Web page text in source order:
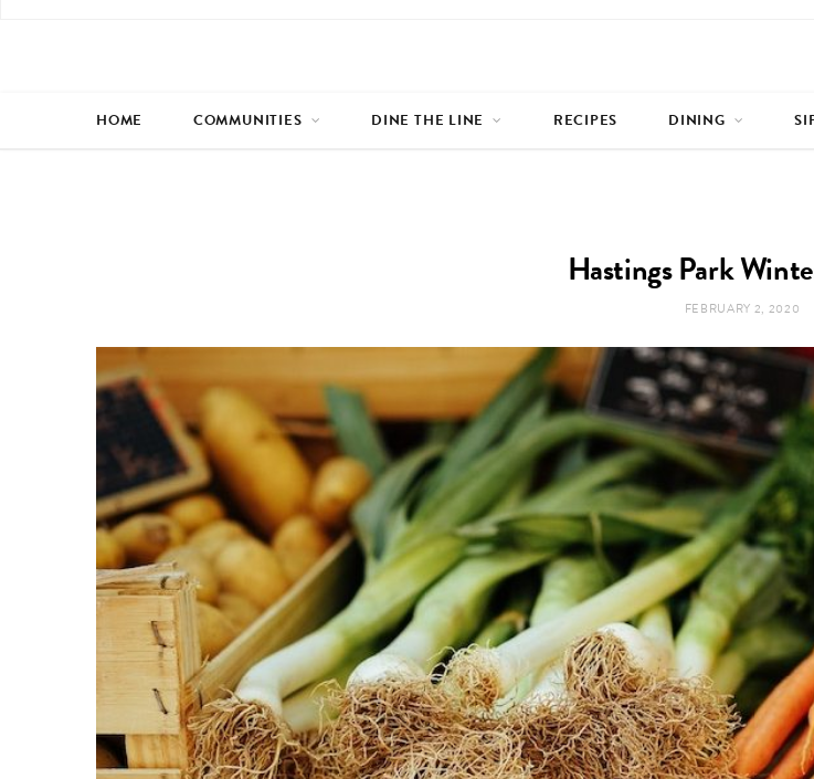
HOME COMMUNITIES DINE THE LINE RECIPES DINING
Hastings Park
FEBRUARY 2, 2020